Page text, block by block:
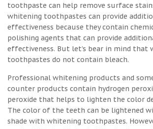
toothpaste can help remove surface
whitening toothpastes can provide
effectiveness because they contain
polishing agents that can provide
effectiveness. But let’s bear in mind that
toothpastes do not contain bleach.
Professional whitening products and
counter products contain hydrogen
peroxide that helps to lighten the color
The color of the teeth can be lightened
shade with whitening toothpastes.